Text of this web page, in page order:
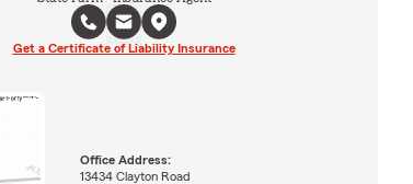
Get a Certificate of Liability Insurance
Office Address:
13434 Clayton Road